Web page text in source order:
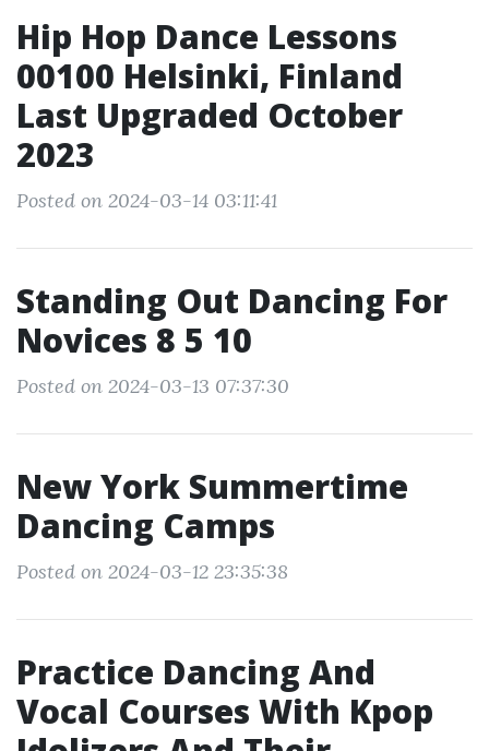
Hip Hop Dance Lessons
00100 Helsinki, Finland
Last Upgraded October
2023
Posted on 2024-03-14 03:11:41
Standing Out Dancing For
Novices 8 5 10
Posted on 2024-03-13 07:37:30
New York Summertime
Dancing Camps
Posted on 2024-03-12 23:35:38
Practice Dancing And
Vocal Courses With Kpop